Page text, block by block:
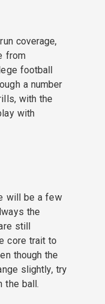
coverage,
from
football
a number
with the
with
will be a few
the
still
core trait to
though the
slightly, try
the ball.